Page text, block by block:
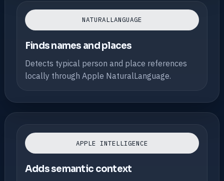
NATURALLANGUAGE
Finds names and places
Detects typical person and place references
locally through Apple NaturalLanguage.
APPLE INTELLIGENCE
Adds semantic context